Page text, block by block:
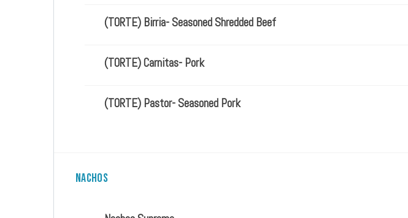
(TORTE) Birria- Seasoned Shredded Beef
(TORTE) Carnitas- Pork
(TORTE) Pastor- Seasoned Pork
Nachos